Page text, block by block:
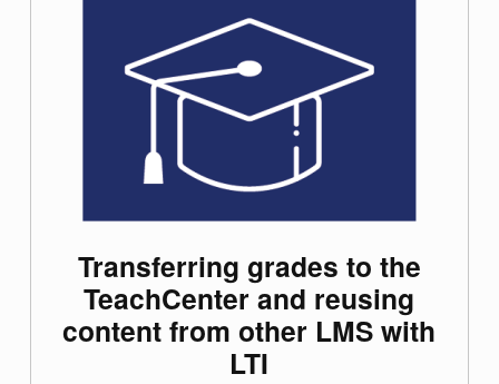
Transferring grades to the
TeachCenter and reusing
content from other LMS with
LTI